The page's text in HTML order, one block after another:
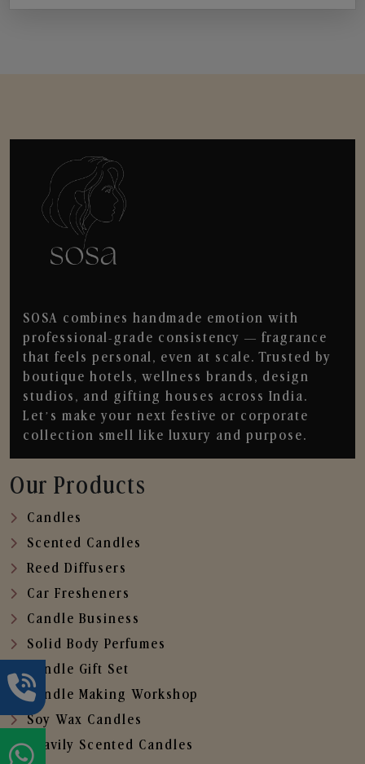
SOSA combines handmade emotion with
professional-grade consistency — fragrance
that feels personal, even at scale. Trusted by
boutique hotels, wellness brands, design
studios, and gifting houses across India.
Let’s make your next festive or corporate
collection smell like luxury and purpose.
Our Products
Candles
Scented Candles
Reed Diffusers
Car Fresheners
Candle Business
Solid Body Perfumes
Candle Gift Set
Candle Making Workshop
Soy Wax Candles
Heavily Scented Candles